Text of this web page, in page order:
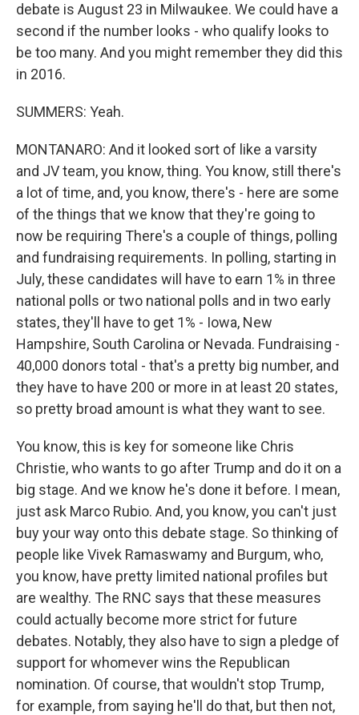
debate is August 23 in Milwaukee. We could have a
second if the number looks - who qualify looks to
be too many. And you might remember they did this
in 2016.
SUMMERS: Yeah.
MONTANARO: And it looked sort of like a varsity
and JV team, you know, thing. You know, still there's
a lot of time, and, you know, there's - here are some
of the things that we know that they're going to
now be requiring There's a couple of things, polling
and fundraising requirements. In polling, starting in
July, these candidates will have to earn 1% in three
national polls or two national polls and in two early
states, they'll have to get 1% - Iowa, New
Hampshire, South Carolina or Nevada. Fundraising -
40,000 donors total - that's a pretty big number, and
they have to have 200 or more in at least 20 states,
so pretty broad amount is what they want to see.
You know, this is key for someone like Chris
Christie, who wants to go after Trump and do it on a
big stage. And we know he's done it before. I mean,
just ask Marco Rubio. And, you know, you can't just
buy your way onto this debate stage. So thinking of
people like Vivek Ramaswamy and Burgum, who,
you know, have pretty limited national profiles but
are wealthy. The RNC says that these measures
could actually become more strict for future
debates. Notably, they also have to sign a pledge of
support for whomever wins the Republican
nomination. Of course, that wouldn't stop Trump,
for example, from saying he'll do that, but then not,